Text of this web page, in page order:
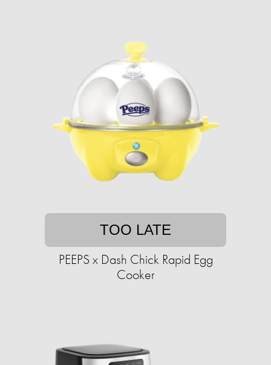
TOO LATE
PEEPS x Dash Chick Rapid Egg
Cooker